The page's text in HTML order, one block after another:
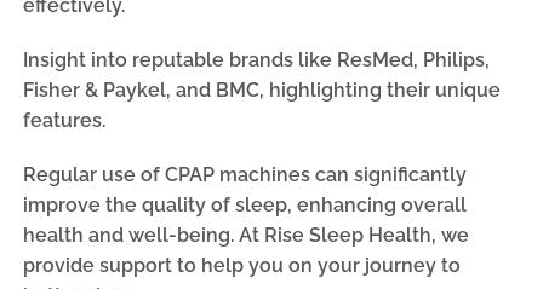
effectively.
Insight into reputable brands like ResMed, Philips,
Fisher & Paykel, and BMC, highlighting their unique
features.
Regular use of CPAP machines can significantly
improve the quality of sleep, enhancing overall
health and well-being. At Rise Sleep Health, we
provide support to help you on your journey to